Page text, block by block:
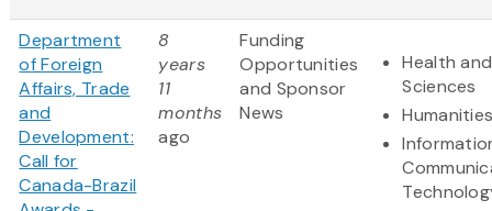
Department
of Foreign
Affairs, Trade
and
Development:
Call for
Canada-Brazil
8
years
11
months
ago
Funding
Opportunities
and Sponsor
News
Health
Sciences